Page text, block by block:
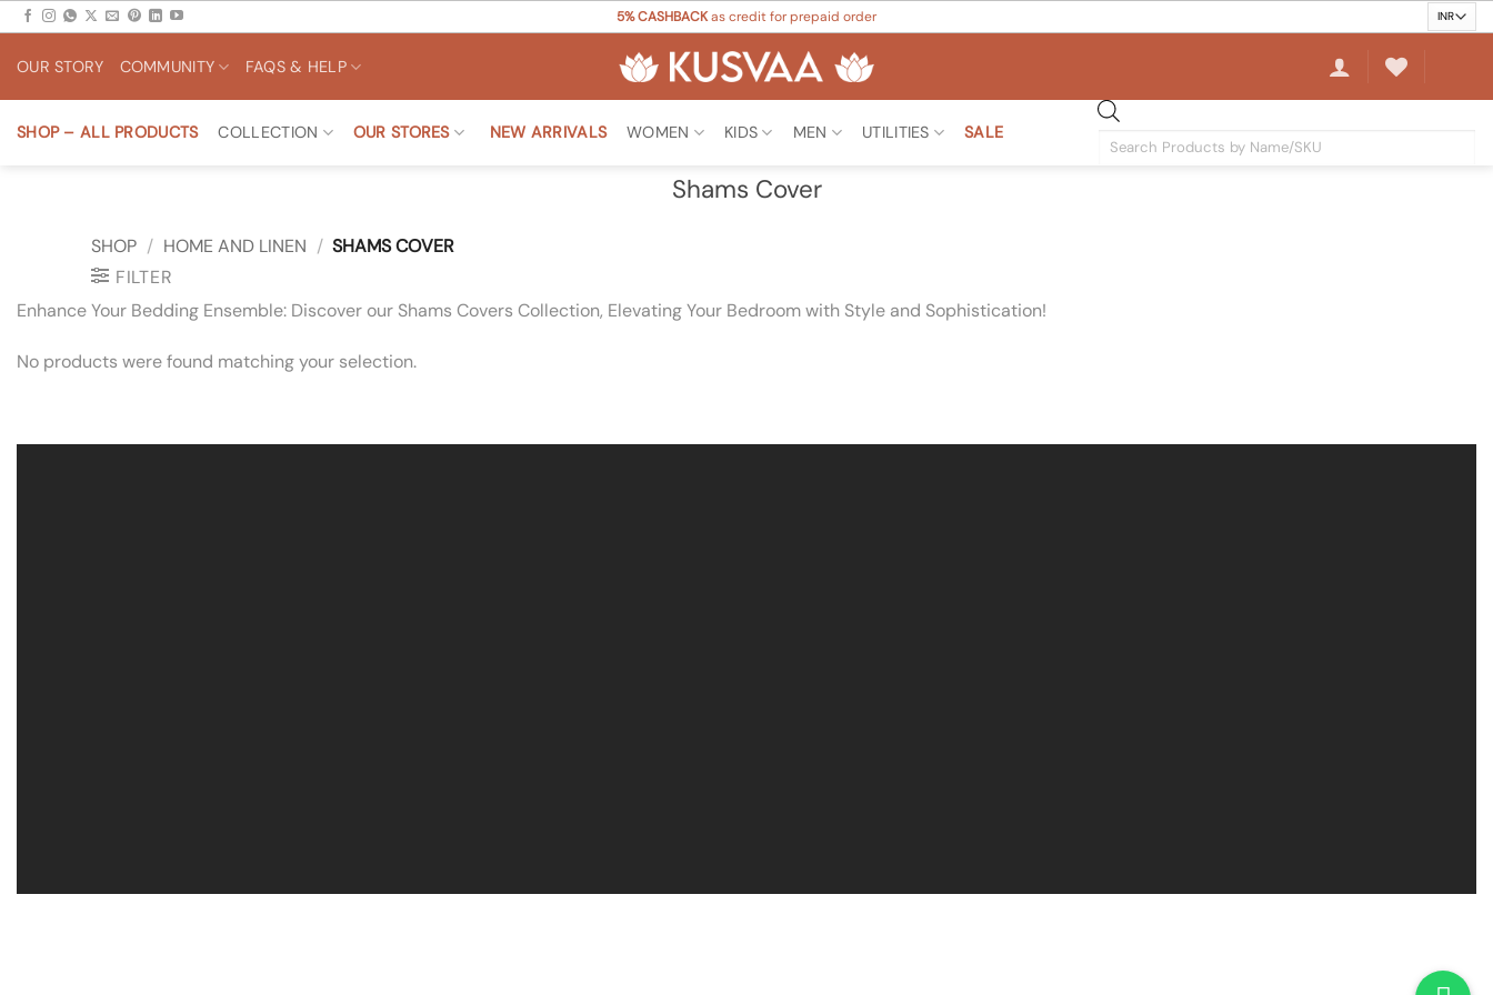
Skip
content
5% CASHBACKas credit for prepaid order
OUR STORY COMMUNITY FAQS & HELP
SHOP – ALL PRODUCTS COLLECTION OUR STORES NEW ARRIVALS WOMEN KIDS MEN UTILITIES SALE
Products
Shams Cover
SHOP / HOME AND LINEN / SHAMS COVER
FILTER
Enhance Your Bedding Ensemble: Discover our Shams Covers Collection, Elevating Your Bedroom with Style and Sophistication!
No products were found matching your selection.